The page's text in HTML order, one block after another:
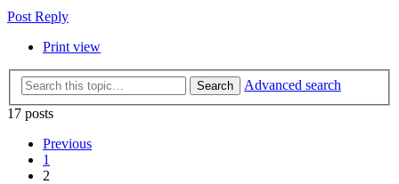
Post Reply
Print view
Search
Advanced search
17 posts
Previous
1
2